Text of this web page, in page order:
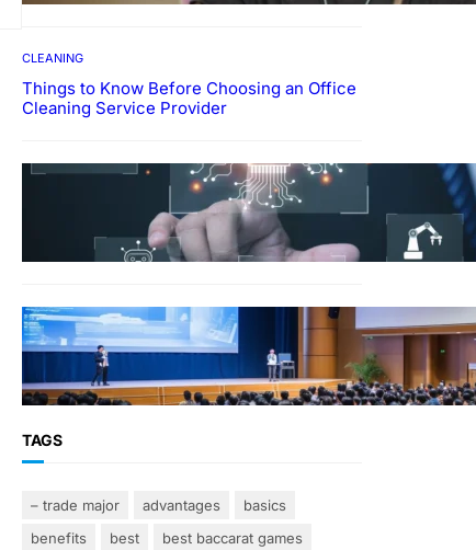
CLEANING
Things to Know Before Choosing an Office
Cleaning Service Provider
Why Government
Technology Solutions Are
Essential for Modern Public
Administration
FINANCE
Why Financial Leadership
Forums Drive Smarter
Banking Strategies
TAGS
– trade major advantages
basics
benefits
best
best baccarat games